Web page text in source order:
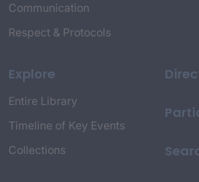
Communication
Respect & Protocols
Explore
Entire Library
Timeline of Key Events
Collections